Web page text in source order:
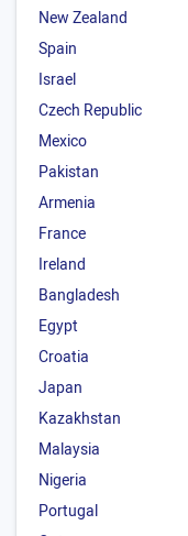
New Zealand
Spain
Israel
Czech Republic
Mexico
Pakistan
Armenia
France
Ireland
Bangladesh
Egypt
Croatia
Japan
Kazakhstan
Malaysia
Nigeria
Portugal